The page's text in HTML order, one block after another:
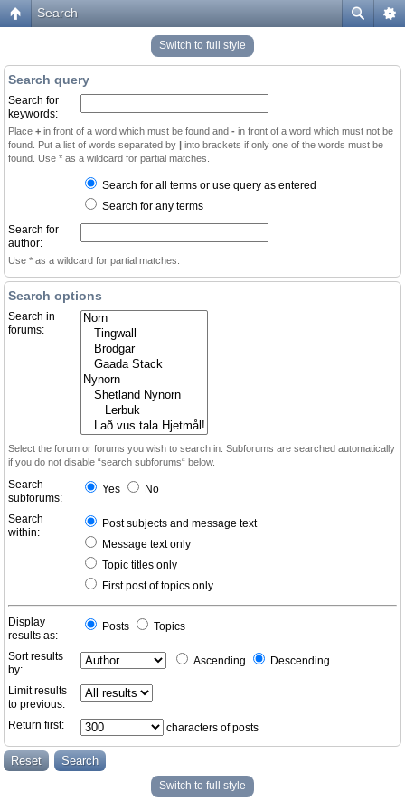
Search
Switch to full style
Search query
Search for
keywords:
Place + in front of a word which must be found and - in front of a word which must not be
found. Put a list of words separated by | into brackets if only one of the words must be
found. Use * as a wildcard for partial matches.
Search for all terms or use query as entered
Search for any terms
Search for
author:
Use * as a wildcard for partial matches.
Search options
Search in
forums:
Select the forum or forums you wish to search in. Subforums are searched automatically
if you do not disable “search subforums“ below.
Search
subforums:
Yes No
Search
within:
Post subjects and message text
Message text only
Topic titles only
First post of topics only
Display
results as:
Posts Topics
Sort results
by:
Ascending Descending
Limit results
to previous:
Return first:
characters of posts
Switch to full style